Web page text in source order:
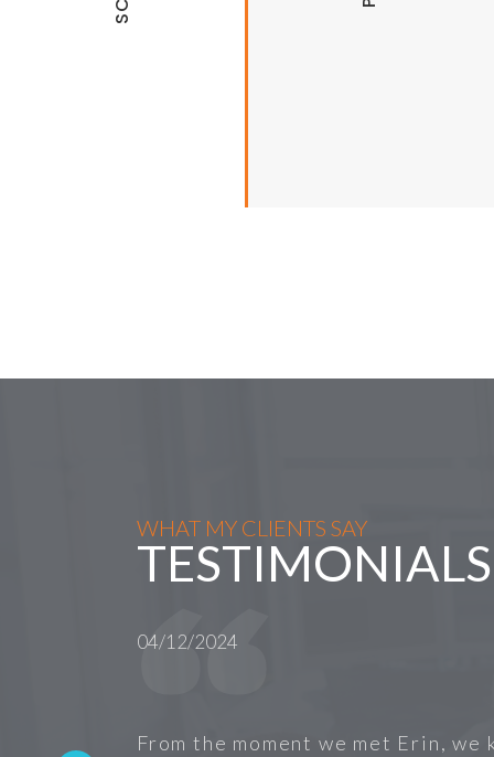
University of Arkansas
WHAT MY CLIENTS SAY
TESTIMONIALS
04/12/2024
From the moment we met Erin, we